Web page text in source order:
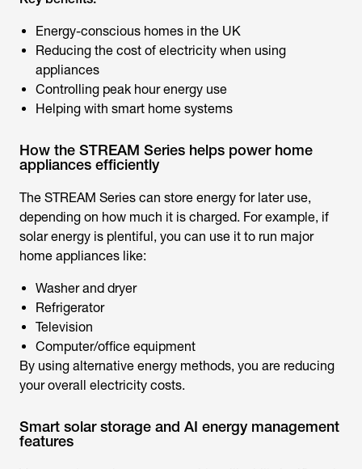
Energy-conscious homes in the UK
Reducing the cost of electricity when using
appliances
Controlling peak hour energy use
Helping with smart home systems
How the STREAM Series helps power home
appliances efficiently
The STREAM Series can store energy for later use,
depending on how much it is charged. For example, if
solar energy is plentiful, you can use it to run major
home appliances like:
Washer and dryer
Refrigerator
Television
Computer/office equipment
By using alternative energy methods, you are reducing
your overall electricity costs.
Smart solar storage and AI energy management
features